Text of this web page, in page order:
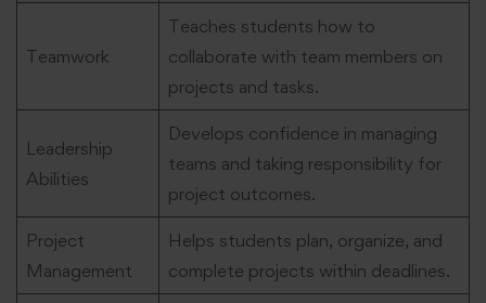
Teamwork
Teaches students how to
collaborate with team members on
projects and tasks.
Leadership
Abilities
Develops confidence in managing
teams and taking responsibility for
project outcomes.
Project
Management
Helps students plan, organize, and
complete projects within deadlines.